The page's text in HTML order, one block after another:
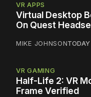
VR APPS
Virtual Desktop
On Quest
MIKE JOHNSONTODAY
VR GAMING
Half-Life 2: VR
Frame Verified